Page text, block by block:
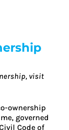
visit
ownership
governed
Code of